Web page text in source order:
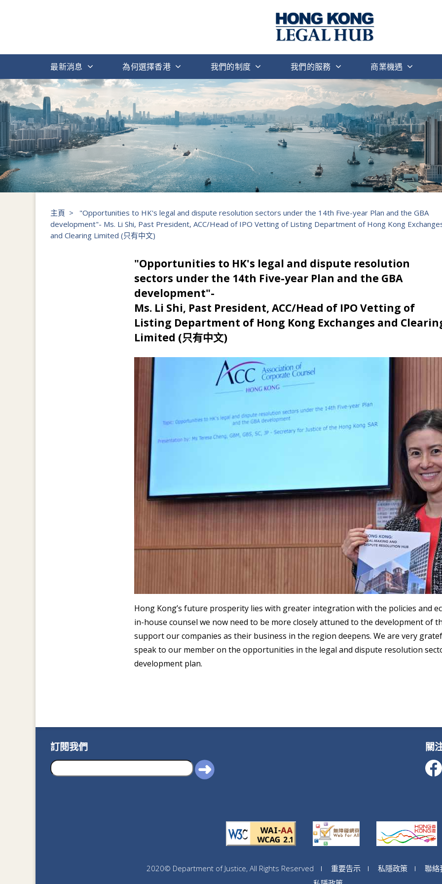
最新消息 為何選擇香港 我們的制度 我們的服務 商業機遇
主頁 >
"Opportunities to HK's legal and dispute resolution sectors under the 14th Five-year Plan and the GBA
development"- Ms. Li Shi, Past President, ACC/Head of IPO Vetting of Listing Department of Hong Kong
and Clearing Limited (只有中文)
"Opportunities to HK's legal and dispute resolution
sectors under the 14th Five-year Plan and the GBA
development"-
Ms. Li Shi, Past President, ACC/Head of IPO Vetting of
Listing Department of Hong Kong Exchanges and
Limited (只有中文)
Hong Kong’s future prosperity lies with greater integration with the policies and
in-house counsel we now need to be more closely attuned to the development of
support our companies as their business in the region deepens. We are very
speak to our member on the opportunities in the legal and dispute resolution
development plan.
訂閱我們 關
2020© Department of Justice, All Rights Reserved 重要告示 私隱政策
聯絡